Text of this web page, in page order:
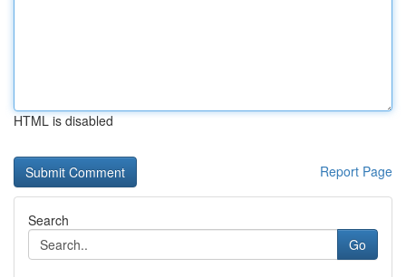
HTML is disabled
Report Page
Search
Go